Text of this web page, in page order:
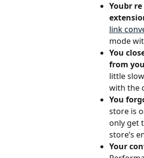
Youbr
link
mode
You
from
little
with the
You
store is
only get
store’s
Your